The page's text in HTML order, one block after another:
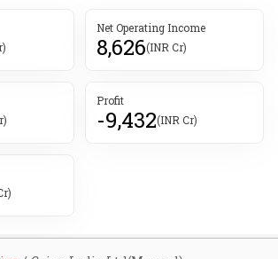
Net Operating Income
8,626(INR Cr)
Profit
-9,432(INR Cr)